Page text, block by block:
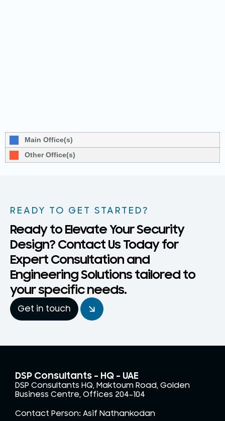
Main Office(s)
Other Office(s)
READY TO GET STARTED?
Ready to Elevate Your Security
Design? Contact Us Today for
Expert Consultation and
Engineering Solutions tailored to
your specific needs.
Get in touch
DSP Consultants – HQ - UAE
DSP Consultants HQ, Maktoum Road, Golden
Business Centre, Offices 204-104
Contact Person: Asif Nathankodan